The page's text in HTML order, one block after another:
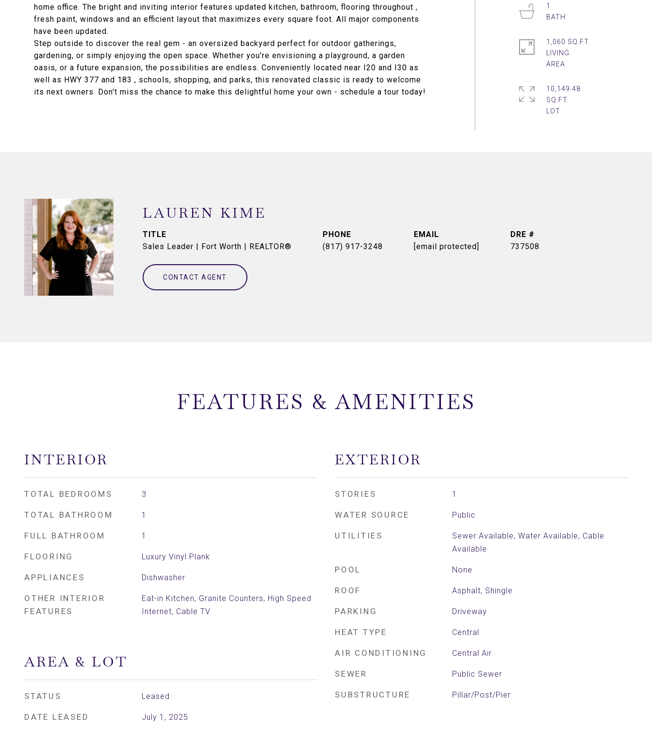
home office. The bright and inviting interior features updated kitchen, bathroom, flooring throughout ,
fresh paint, windows and an efficient layout that maximizes every square foot. All major components
have been updated.
Step outside to discover the real gem - an oversized backyard perfect for outdoor gatherings,
gardening, or simply enjoying the open space. Whether you're envisioning a playground, a garden
oasis, or a future expansion, the possibilities are endless. Conveniently located near I20 and I30 as
well as HWY 377 and 183 , schools, shopping, and parks, this renovated classic is ready to welcome
its next owners. Don't miss the chance to make this delightful home your own - schedule a tour today!
1
1,060 SQ.FT.
LIVING
10,149.48
SQ.FT.
LAUREN KIME
TITLE
Sales Leader | Fort Worth | REALTOR®
PHONE
(817) 917-3248
EMAIL
[email protected]
DRE #
737508
CONTACT AGENT
FEATURES & AMENITIES
INTERIOR
TOTAL BEDROOMS 3
TOTAL BATHROOM 1
FULL BATHROOM 1
FLOORING Luxury Vinyl Plank
APPLIANCES Dishwasher
OTHER INTERIOR
FEATURES
Eat-in Kitchen, Granite Counters, High Speed
Internet, Cable TV
AREA & LOT
STATUS Leased
DATE LEASED July 1, 2025
EXTERIOR
STORIES 1
WATER SOURCE Public
UTILITIES
Sewer Available, Water Available, Cable
Available
POOL None
ROOF Asphalt, Shingle
PARKING Driveway
HEAT TYPE Central
AIR CONDITIONING Central Air
SEWER Public Sewer
SUBSTRUCTURE Pillar/Post/Pier